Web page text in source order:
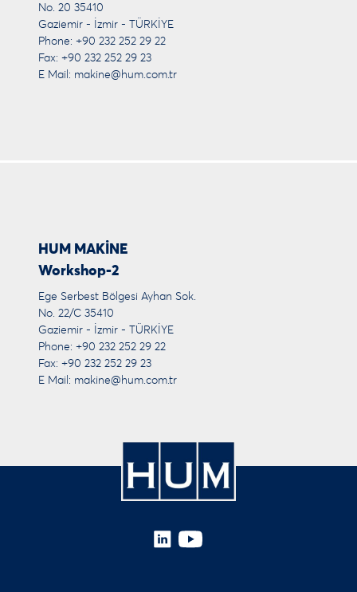
No. 20 35410
Gaziemir - İzmir - TÜRKİYE
Phone: +90 232 252 29 22
Fax: +90 232 252 29 23
E Mail: makine@hum.com.tr
HUM MAKİNE
Workshop-2
Ege Serbest Bölgesi Ayhan Sok.
No. 22/C 35410
Gaziemir - İzmir - TÜRKİYE
Phone: +90 232 252 29 22
Fax: +90 232 252 29 23
E Mail: makine@hum.com.tr